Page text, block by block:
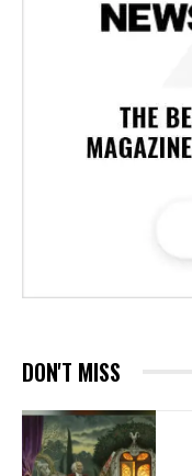
DON'T MISS